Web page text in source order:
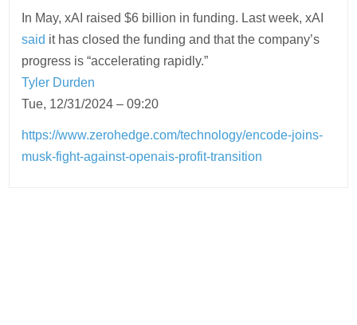
In May, xAI raised $6 billion in funding. Last week, xAI
said it has closed the funding and that the company’s
progress is “accelerating rapidly.”
Tyler Durden
Tue, 12/31/2024 – 09:20
https://www.zerohedge.com/technology/encode-joins-
musk-fight-against-openais-profit-transition